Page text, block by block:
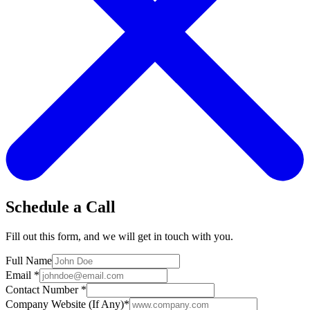
Schedule a Call
Fill out this form, and we will get in touch with you.
Full Name
Email *
Contact Number *
Company Website (If Any)*